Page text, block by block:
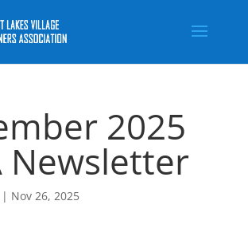
2025
Newsletter
Nov 26, 2025